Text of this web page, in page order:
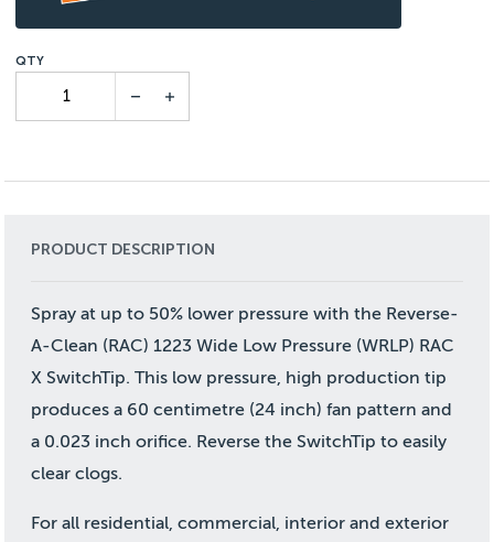
PRODUCT DESCRIPTION
Spray at up to 50% lower pressure with the Reverse-
A-Clean (RAC) 1223 Wide Low Pressure (WRLP) RAC
X SwitchTip. This low pressure, high production tip
produces a 60 centimetre (24 inch) fan pattern and
a 0.023 inch orifice. Reverse the SwitchTip to easily
clear clogs.
For all residential, commercial, interior and exterior